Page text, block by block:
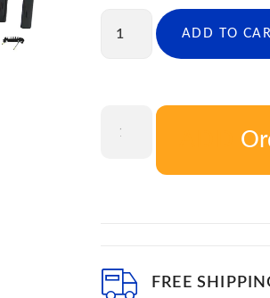
ADD TO
ADD
FREE